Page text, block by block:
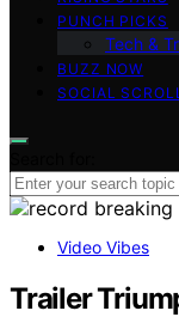
PUNCH PICKS
Tech &
BUZZ NOW
SOCIAL SCROLL
Video Vibes
Trailer